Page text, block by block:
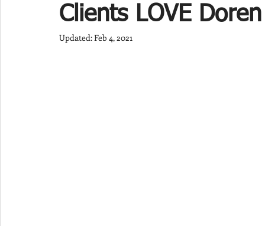
Insurance
Clients LOVE
Updated:Feb 4, 2021